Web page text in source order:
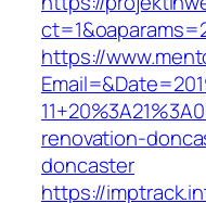
https://
renovation-
doncaster
https://